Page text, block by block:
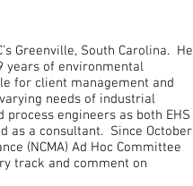
Greenville, South Carolina. He
years of environmental
for client management and
needs of industrial
engineers as both EHS
as a consultant. Since October
(NCMA) Ad Hoc Committee
track and comment on